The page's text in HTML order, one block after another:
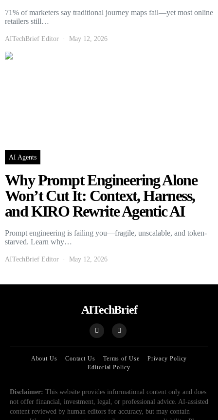
71% of marketers say traditional journey maps fail—yet most online
retailers still…
AITechBrief Editor May 12, 2026
AI Agents
Why Prompt Engineering Alone
Won’t Cut It: Context, Harness,
and KIRO Rewrite Agentic AI
Prompt engineering is failing you—fragile, unscalable, and token-
starved. Learn why…
AITechBrief Editor May 12, 2026
AITechBrief
About Us Contact Us Terms of Use
Privacy Policy
Editorial Policy
Disclaimer: This website provides informational content only and does
not offer financial, investment, legal, or professional advice. AI-assisted
content reviewed by human editors for accuracy, but may contain